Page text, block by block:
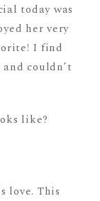
today was
her very
I find
couldn’t
like?
love. This